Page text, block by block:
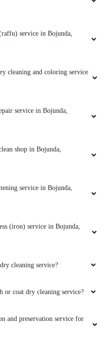
service in Bojunda,
cleaning and coloring service
service in Bojunda,
shop in Bojunda,
service in Bojunda,
(iron) service in Bojunda,
cleaning service?
or coat dry cleaning service?
and preservation service for